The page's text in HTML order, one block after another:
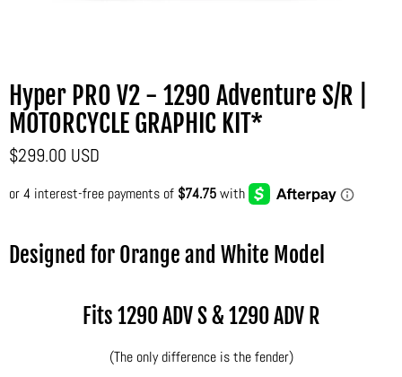
Hyper PRO V2 - 1290 Adventure S/R |
MOTORCYCLE GRAPHIC KIT*
$299.00 USD
Designed for Orange and White Model
Fits 1290 ADV S & 1290 ADV R
(The only difference is the fender)